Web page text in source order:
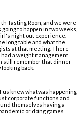
Tasting Room, and we were
to happen in two weeks,
night out experience.
long table and what the
at that meeting. There
a weight management
still remember that dinner
back.
us knew what was happening
corporate functions and
themselves having a
or doing games